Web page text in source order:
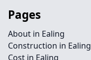
Pages
About in Ealing
Construction in Ealing
Cost in Ealing